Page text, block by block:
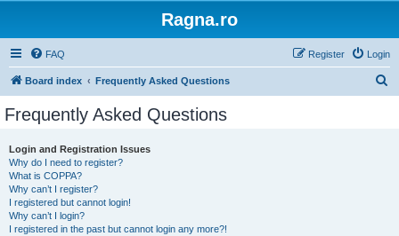
Ragna.ro
FAQ Login
Register
Board index Frequently Asked Questions
Frequently Asked Questions
Login and Registration Issues
Why do I need to register?
What is COPPA?
Why can’t I register?
I registered but cannot login!
Why can’t I login?
I registered in the past but cannot login any more?!